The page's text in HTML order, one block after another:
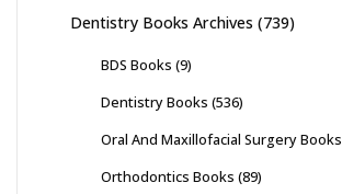
Dentistry Books Archives (739)
BDS Books (9)
Dentistry Books (536)
Oral And Maxillofacial Surgery Books
Orthodontics Books (89)